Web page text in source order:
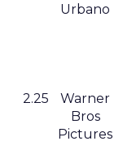
Urbano
2.25
Warner
Bros
Pictures